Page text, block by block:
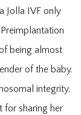
Jolla IVF only
being almost
of the baby.
integrity.
for sharing her